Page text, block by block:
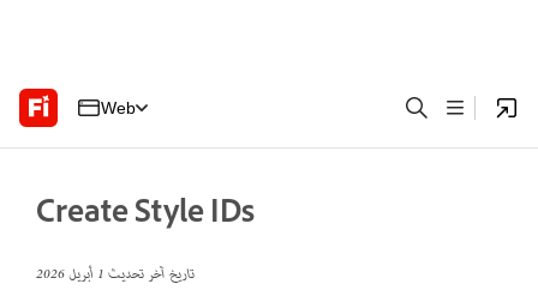
Web
Create Style IDs
تاريخ آخر تحديث1 أبريل 2026